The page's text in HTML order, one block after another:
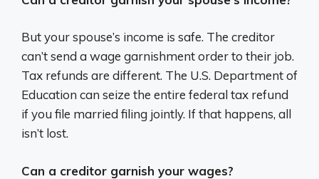
But your spouse’s income is safe. The creditor
can’t send a wage garnishment order to their job.
Tax refunds are different. The U.S. Department of
Education can seize the entire federal tax refund
if you file married filing jointly. If that happens, all
isn’t lost.
Can a creditor garnish your wages?